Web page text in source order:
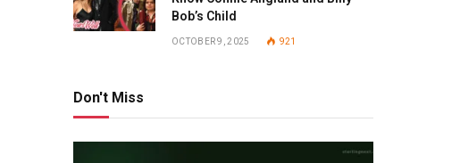
Bob’s Child
OCTOBER 9, 2025 921
Don't Miss